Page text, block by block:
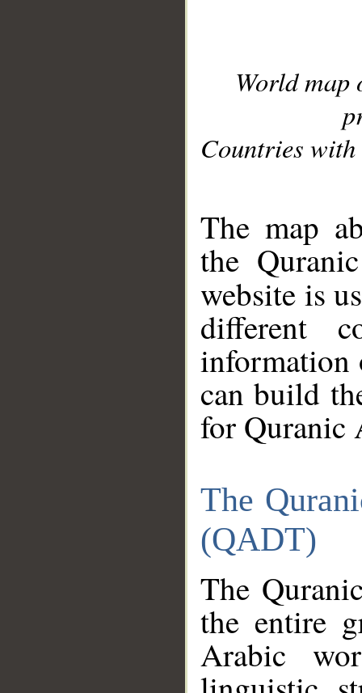
World
Countries with
The map
the
website is
different
information
can build
for Quranic
The
(QADT)
The
the entire
Arabic